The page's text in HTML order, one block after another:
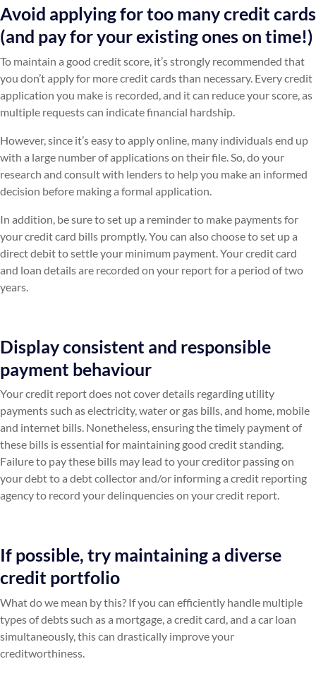
Avoid applying for too many credit cards
(and pay for your existing ones on time!)
To maintain a good credit score, it’s strongly recommended that
you don’t apply for more credit cards than necessary. Every credit
application you make is recorded, and it can reduce your score, as
multiple requests can indicate financial hardship.
However, since it’s easy to apply online, many individuals end up
with a large number of applications on their file. So, do your
research and consult with lenders to help you make an informed
decision before making a formal application.
In addition, be sure to set up a reminder to make payments for
your credit card bills promptly. You can also choose to set up a
direct debit to settle your minimum payment. Your credit card
and loan details are recorded on your report for a period of two
years.
Display consistent and responsible
payment behaviour
Your credit report does not cover details regarding utility
payments such as electricity, water or gas bills, and home, mobile
and internet bills. Nonetheless, ensuring the timely payment of
these bills is essential for maintaining good credit standing.
Failure to pay these bills may lead to your creditor passing on
your debt to a debt collector and/or informing a credit reporting
agency to record your delinquencies on your credit report.
If possible, try maintaining a diverse
credit portfolio
What do we mean by this? If you can efficiently handle multiple
types of debts such as a mortgage, a credit card, and a car loan
simultaneously, this can drastically improve your
creditworthiness.